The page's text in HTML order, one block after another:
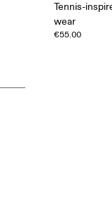
Tennis-
wear
€55.00